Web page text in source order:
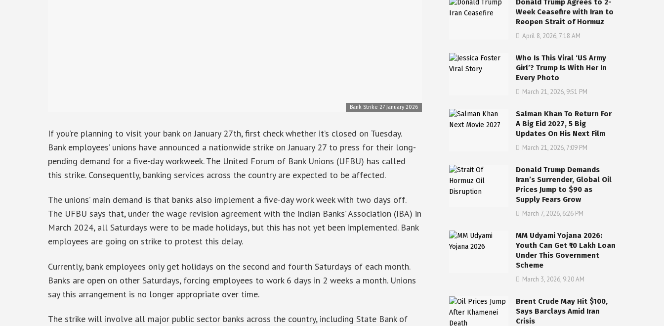
Bank Strike 27 January 2026
If you’re planning to visit your bank on January 27th, first check whether it’s closed on Tuesday.
Bank employees’ unions have announced a nationwide strike on January 27 to press for their long-
pending demand for a five-day workweek. The United Forum of Bank Unions (UFBU) has called
this strike. Consequently, banking services across the country are expected to be affected.
The unions’ main demand is that banks also implement a five-day work week with two days off.
The UFBU says that, under the wage revision agreement with the Indian Banks’ Association (IBA) in
March 2024, all Saturdays were to be made holidays, but this has not yet been implemented. Bank
employees are going on strike to protest this delay.
Currently, bank employees only get holidays on the second and fourth Saturdays of each month.
Banks are open on other Saturdays, forcing employees to work 6 days in 2 weeks a month. Unions
say this arrangement is no longer appropriate over time.
The strike will involve all major public sector banks across the country, including State Bank of
Donald Trump Agrees to 2-
Week Ceasefire with Iran to
Reopen Strait of Hormuz
April 8, 2026, 7:18 AM
Who Is This Viral ‘US Army
Girl’? Trump Is With Her In
Every Photo
March 21, 2026, 9:51 PM
Salman Khan To Return For
A Big Eid 2027, 5 Big
Updates On His Next Film
March 21, 2026, 7:09 PM
Donald Trump Demands
Iran’s Surrender, Global Oil
Prices Jump to $90 as
Supply Fears Grow
March 7, 2026, 6:26 PM
MM Udyami Yojana 2026:
Youth Can Get ₹10 Lakh Loan
Under This Government
Scheme
March 3, 2026, 9:20 AM
Brent Crude May Hit $100,
Says Barclays Amid Iran
Crisis